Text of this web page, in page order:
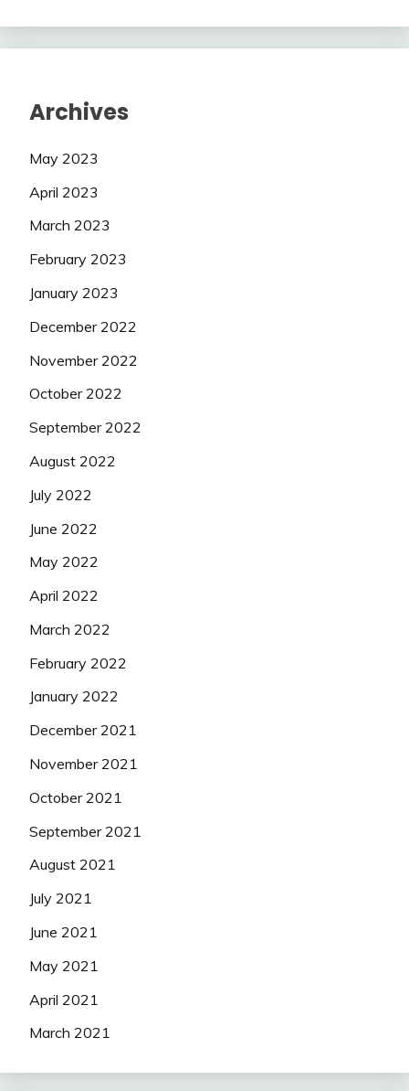
Archives
May 2023
April 2023
March 2023
February 2023
January 2023
December 2022
November 2022
October 2022
September 2022
August 2022
July 2022
June 2022
May 2022
April 2022
March 2022
February 2022
January 2022
December 2021
November 2021
October 2021
September 2021
August 2021
July 2021
June 2021
May 2021
April 2021
March 2021